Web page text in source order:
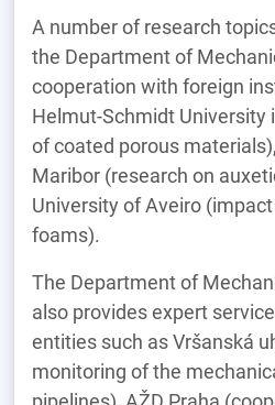
A number of research
the Department of
cooperation with foreign
Helmut-Schmidt University
of coated porous
Maribor (research on
University of Aveiro
foams).
The Department of
also provides expert
entities such as Vršanská
monitoring of the